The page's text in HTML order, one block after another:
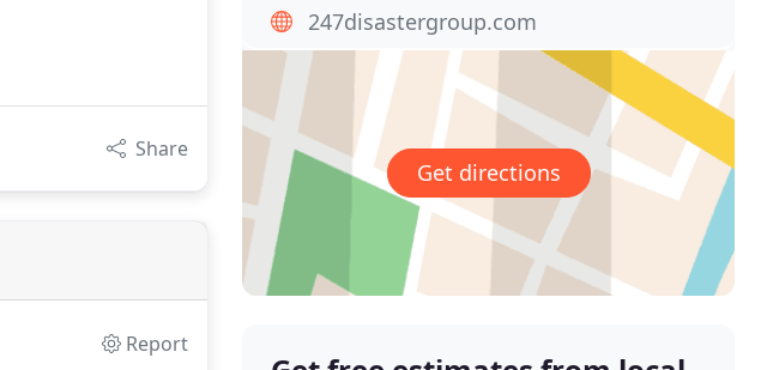
Share
Report
247disastergroup.com
Get directions